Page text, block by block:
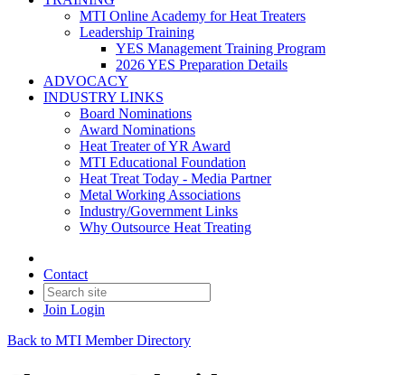
MTI Online Academy for Heat Treaters
Leadership Training
YES Management Training Program
2026 YES Preparation Details
ADVOCACY
INDUSTRY LINKS
Board Nominations
Award Nominations
Heat Treater of YR Award
MTI Educational Foundation
Heat Treat Today - Media Partner
Metal Working Associations
Industry/Government Links
Why Outsource Heat Treating
Contact
Join Login
Back to MTI Member Directory